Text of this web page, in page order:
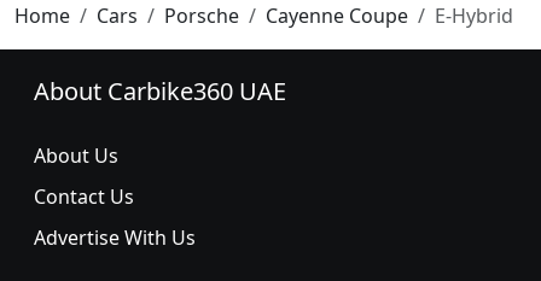
Home Cars Porsche Cayenne Coupe E-Hybrid
About Carbike360 UAE
About Us
Contact Us
Advertise With Us